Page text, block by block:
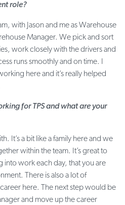
role?
with Jason and me as Warehouse
Manager. We pick and sort
work closely with the drivers and
runs smoothly and on time. I
here and it’s really helped
for TPS and what are your
It’s a bit like a family here and we
within the team. It’s great to
into work each day, that you are
There is also a lot of
here. The next step would be
and move up the career